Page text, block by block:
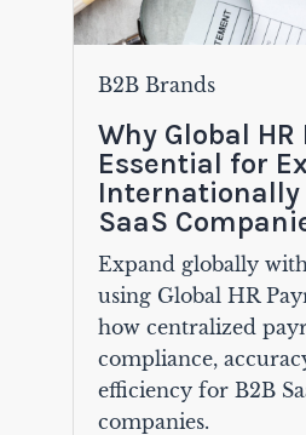
B2B Brands
Why Global HR
Essential for
Internationally
SaaS
Expand globally
using Global HR
how centralized
compliance,
efficiency for B2B
companies.